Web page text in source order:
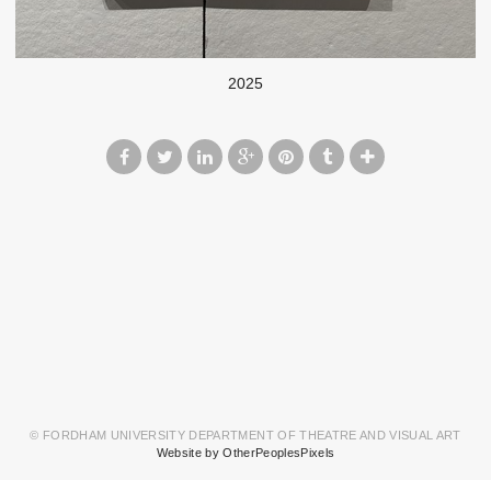
2025
© FORDHAM UNIVERSITY DEPARTMENT OF THEATRE AND VISUAL ART
Website by OtherPeoplesPixels